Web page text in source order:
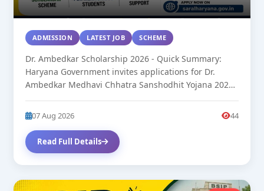
ADMISSION LATEST JOB SCHEME
Dr. Ambedkar Scholarship 2026 - Quick Summary:
Haryana Government invites applications for Dr.
Ambedkar Medhavi Chhatra Sanshodhit Yojana 2026-
07 Aug 2026 44
Read Full Details